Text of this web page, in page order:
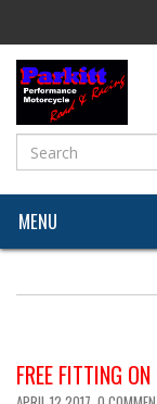
MENU
FREE FITTING